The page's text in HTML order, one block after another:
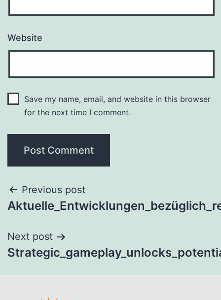
Website
Save my name, email, and website in this browser
for the next time I comment.
Previous post
Next post